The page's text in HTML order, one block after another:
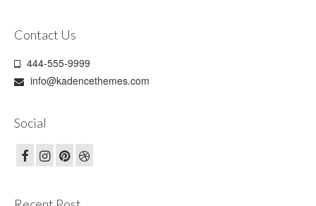
Contact Us
444-555-9999
info@kadencethemes.com
Social